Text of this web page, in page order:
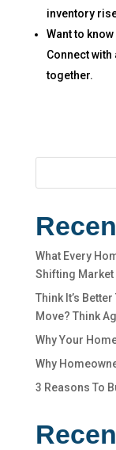
inventory
Want to
Connect
together.
What Every
Shifting Market
Think It’s
Move? Think
Why Your
Why
3 Reasons To